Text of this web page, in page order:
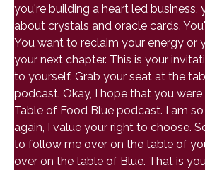
you're building a heart led business,
about crystals and oracle cards.
You want to reclaim your energy or
your next chapter. This is your
to yourself. Grab your seat at the
podcast. Okay, I hope that you
Table of Food Blue podcast. I am
again, I value your right to choose.
to follow me over on the table of
over on the table of Blue. That is